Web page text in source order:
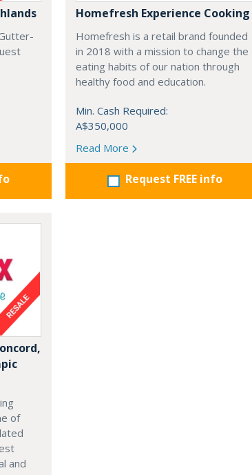
Homefresh Experience Cooking
Homefresh is a retail brand founded
in 2018 with a mission to change the
eating habits of our nation through
healthy food and education.
Min. Cash Required:
A$350,000
Read More
Request FREE info
of
and